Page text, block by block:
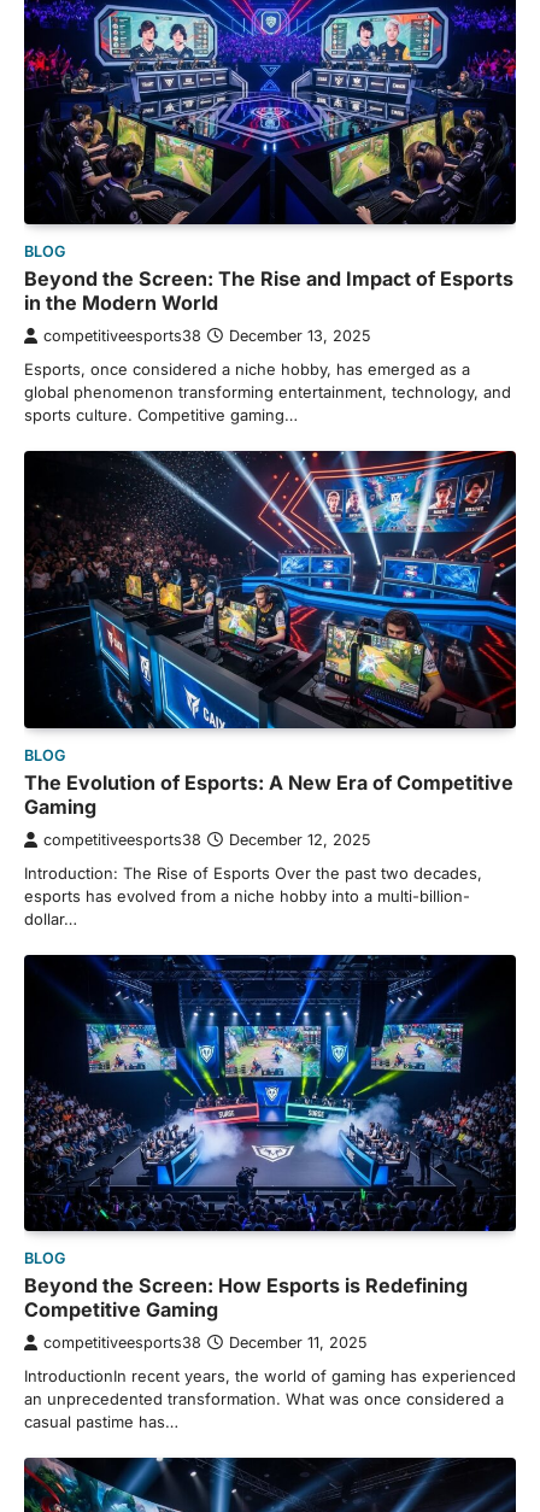
BLOG
Beyond the Screen: The Rise and Impact of Esports
in the Modern World
competitiveesports38 December 13, 2025
Esports, once considered a niche hobby, has emerged as a
global phenomenon transforming entertainment, technology, and
sports culture. Competitive gaming…
BLOG
The Evolution of Esports: A New Era of Competitive
Gaming
competitiveesports38 December 12, 2025
Introduction: The Rise of Esports Over the past two decades,
esports has evolved from a niche hobby into a multi-billion-
dollar…
BLOG
Beyond the Screen: How Esports is Redefining
Competitive Gaming
competitiveesports38 December 11, 2025
IntroductionIn recent years, the world of gaming has experienced
an unprecedented transformation. What was once considered a
casual pastime has…